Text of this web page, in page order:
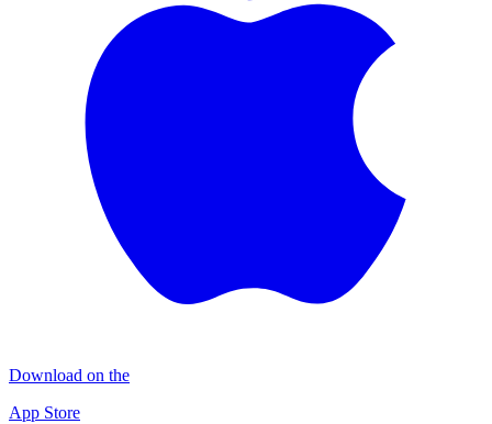
Download on the
App Store